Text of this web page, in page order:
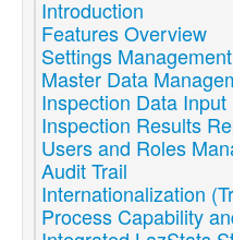
Introduction
Features Overview
Settings Management
Master Data
Inspection Data Input
Inspection Results
Users and Roles
Audit Trail
Internationalization
Process Capability